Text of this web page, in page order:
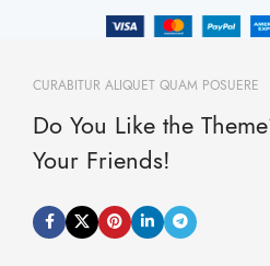
CURABITUR ALIQUET QUAM POSUERE
Do You Like the
Your Friends!